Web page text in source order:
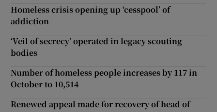
Homeless crisis opening up ‘cesspool’ of
addiction
‘Veil of secrecy’ operated in legacy scouting
bodies
Number of homeless people increases by 117 in
October to 10,514
Renewed appeal made for recovery of head of